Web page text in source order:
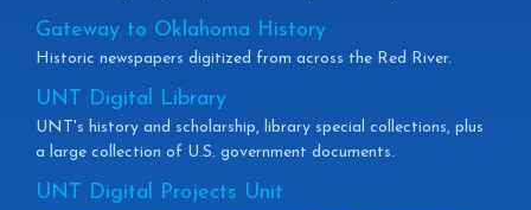
Gateway to Oklahoma History
Historic newspapers digitized from across the Red River.
UNT Digital Library
UNT's history and scholarship, library special collections, plus
a large collection of U.S. government documents.
UNT Digital Projects Unit